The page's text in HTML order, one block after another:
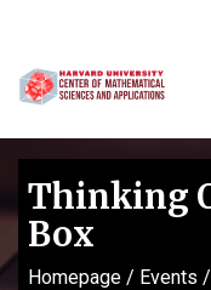
Thinking
Box
Homepage / Events /